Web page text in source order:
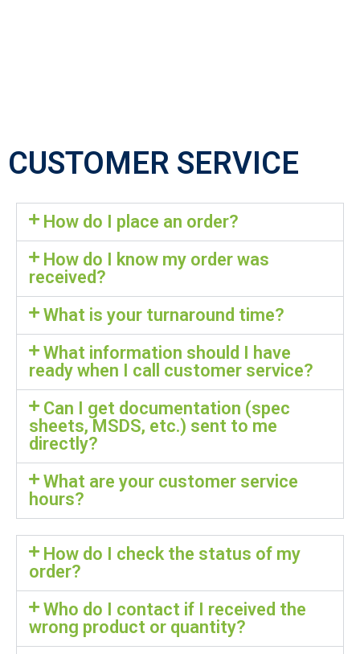
CUSTOMER SERVICE
How do I place an order?
How do I know my order was
received?
What is your turnaround time?
What information should I have
ready when I call customer service?
Can I get documentation (spec
sheets, MSDS, etc.) sent to me
directly?
What are your customer service
hours?
How do I check the status of my
order?
Who do I contact if I received the
wrong product or quantity?